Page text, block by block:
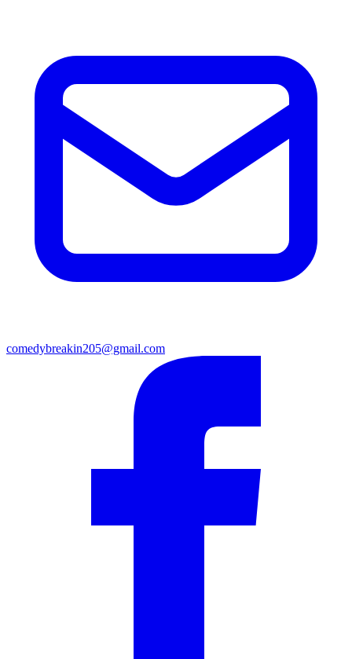
comedybreakin205@gmail.com